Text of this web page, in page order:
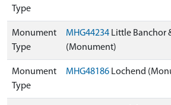
Type
Monument
Type
MHG44234 Little Banchor
(Monument)
Monument
Type
MHG48186 Lochend